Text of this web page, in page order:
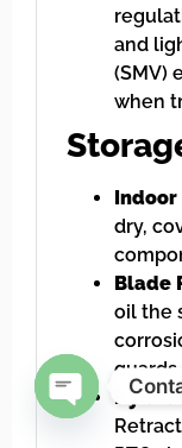
and
(SMV)
when
Indoor
dry,
Blade
oil the
guards
Open chaty